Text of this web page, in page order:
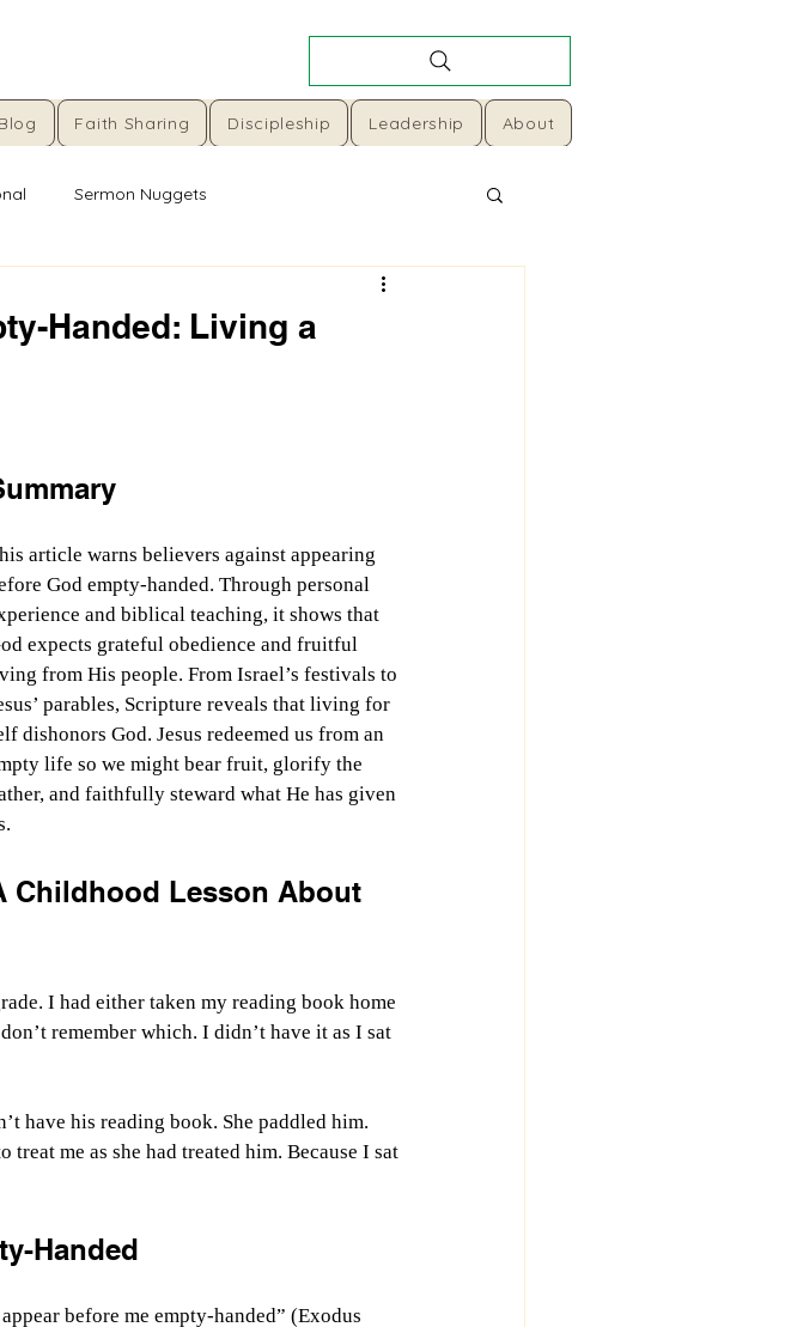
Faith Sharing Discipleship Leadership About
Sermon Nuggets
Handed: Living a
article warns believers against appearing
God empty-handed. Through personal
and biblical teaching, it shows that
expects grateful obedience and fruitful
from His people. From Israel’s festivals to
parables, Scripture reveals that living for
dishonors God. Jesus redeemed us from an
life so we might bear fruit, glorify the
and faithfully steward what He has given
Childhood Lesson About
I had either taken my reading book home
remember which. I didn’t have it as I sat
have his reading book. She paddled him.
treat me as she had treated him. Because I sat
Handed
before me empty-handed” (Exodus